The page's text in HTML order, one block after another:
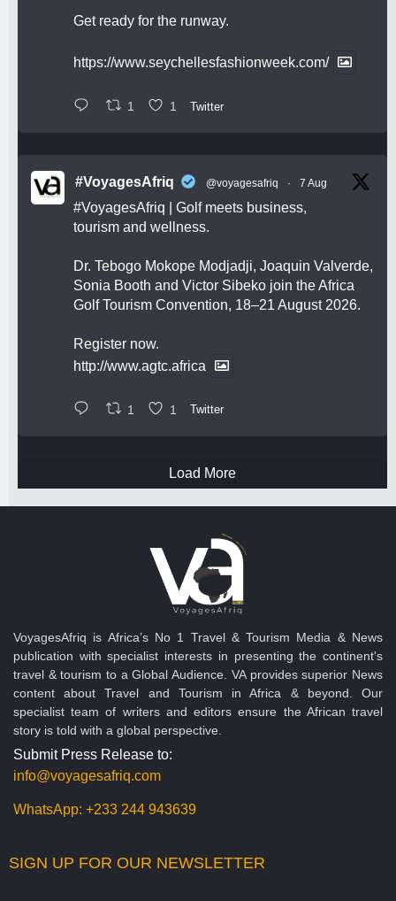
Get ready for the runway.
https://www.seychellesfashionweek.com/
1 1 Twitter
#VoyagesAfriq @voyagesafriq · 7 Aug
#VoyagesAfriq | Golf meets business,
tourism and wellness.
Dr. Tebogo Mokope Modjadji, Joaquin Valverde,
Sonia Booth and Victor Sibeko join the Africa
Golf Tourism Convention, 18–21 August 2026.
Register now.
http://www.agtc.africa
1 1 Twitter
Load More
VoyagesAfriq is Africa’s No 1 Travel & Tourism Media & News
publication with specialist interests in presenting the continent's
travel & tourism to a Global Audience. VA provides superior News
content about Travel and Tourism in Africa & beyond. Our
specialist team of writers and editors ensure the African travel
story is told with a global perspective.
Submit Press Release to:
info@voyagesafriq.com
WhatsApp: +233 244 943639
SIGN UP FOR OUR NEWSLETTER